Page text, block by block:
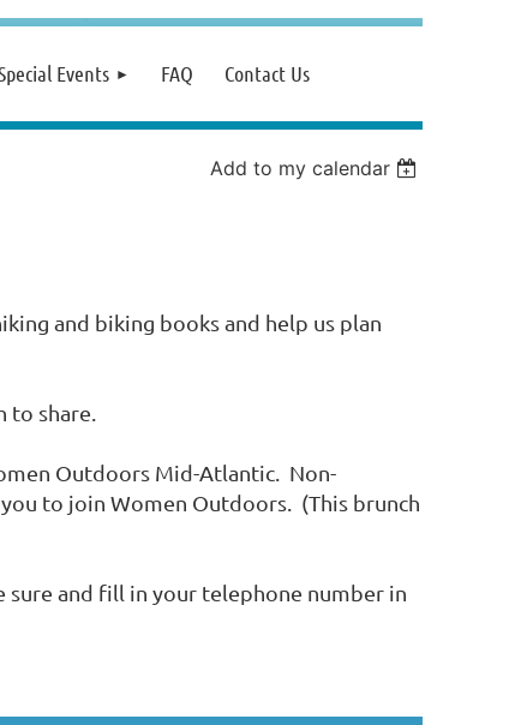
Events FAQ Contact Us
Add to my calendar
and biking books and help us plan
to share.
Outdoors Mid-Atlantic. Non-
to join Women Outdoors. (This brunch
sure and fill in your telephone number in